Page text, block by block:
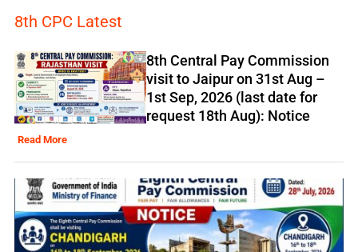
8th CPC Latest
8th Central Pay Commission
visit to Jaipur on 31st Aug –
1st Sep, 2026 (last date for
request 18th Aug): Notice
Read More